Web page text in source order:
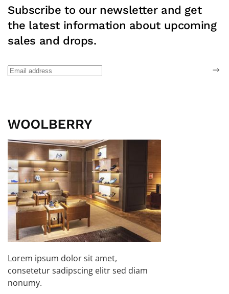
Subscribe to our newsletter and get
the latest information about upcoming
sales and drops.
Lorem ipsum dolor sit amet,
consetetur sadipscing elitr sed diam
nonumy.